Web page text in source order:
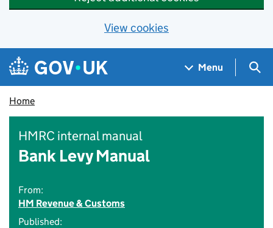
View cookies
Skip to main content
Navigation menu
Menu
Home
HMRC internal manual
Bank Levy Manual
From:
HM Revenue & Customs
Published: